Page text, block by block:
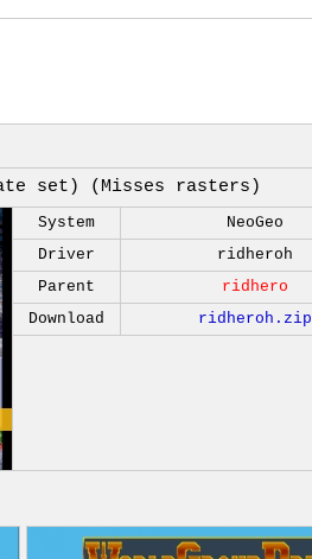
set) (Misses rasters)
System
NeoGeo
Driver
ridheroh
Parent
ridhero
Download
ridheroh.zip